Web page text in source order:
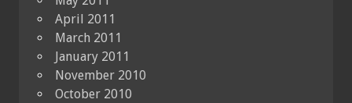
April 2011
March 2011
January 2011
November 2010
October 2010